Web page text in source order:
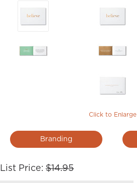
Click to Enlarge
Branding
List Price: $14.95